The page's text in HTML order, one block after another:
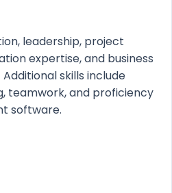
leadership, project
expertise, and business
skills include
teamwork, and proficiency
software.